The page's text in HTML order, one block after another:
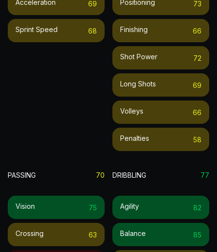
Acceleration 69
Sprint Speed 68
Positioning 73
Finishing 66
Shot Power 72
Long Shots 69
Volleys 66
Penalties 58
PASSING 70
Vision 75
Crossing 63
DRIBBLING 77
Agility 82
Balance 85